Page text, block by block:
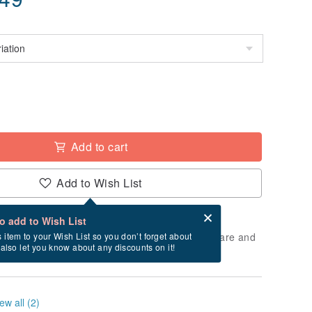
Add to cart
Add to Wish List
add to Wish List
item to your Wish List so you don’t forget about
let you know about any discounts on it!
after checkout
take approximately 3 business days to prepare and
holidays).
all (2)